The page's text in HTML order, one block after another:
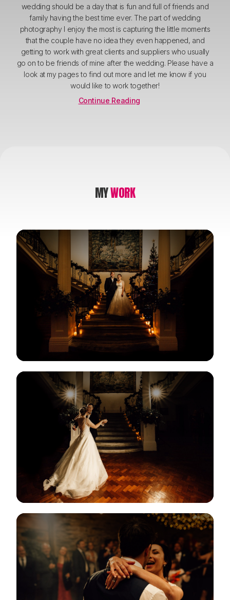
wedding should be a day that is fun and full of friends and
family having the best time ever. The part of wedding
photography I enjoy the most is capturing the little moments
that the couple have no idea they even happened, and
getting to work with great clients and suppliers who usually
go on to be friends of mine after the wedding. Please have a
look at my pages to find out more and let me know if you
would like to work together!
Continue Reading
MYWORK
View Gallery
View Gallery
View Gallery